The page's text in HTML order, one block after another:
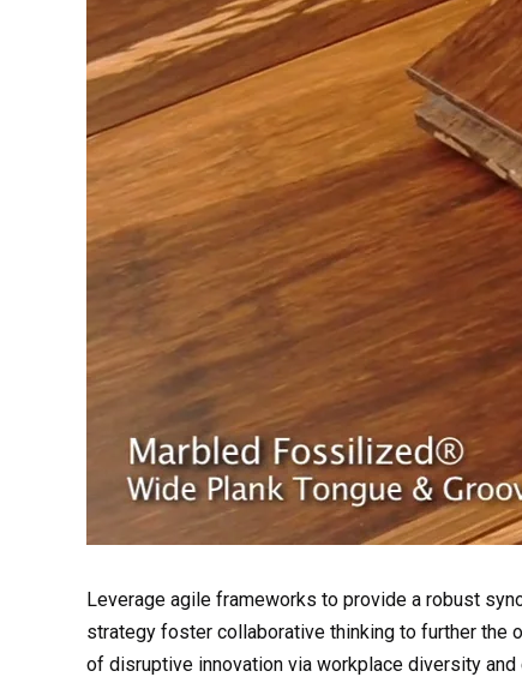
Leverage agile frameworks to provide a robust
strategy foster collaborative thinking to further the
of disruptive innovation via workplace diversity and